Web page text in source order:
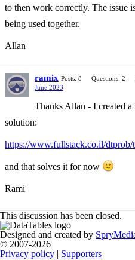
to then work correctly. The issue
being used together.
Allan
ramix Posts: 8 Questions: 2
June 2023
Thanks Allan - I created
solution:
https://www.fullstack.co.il/
and that solves it for now
Rami
This discussion has been closed.
Designed and created by
© 2007-2026
Privacy policy | Supporters